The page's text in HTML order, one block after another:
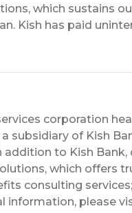
which sustains
Kish has paid
corporation
subsidiary of Kish
to Kish
which
consulting
information, please